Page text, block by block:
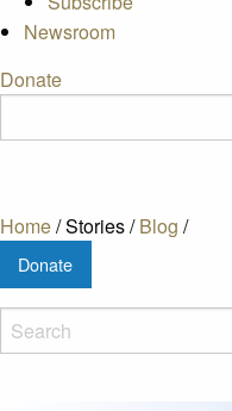
Newsroom
Donate
Home/Stories/Blog /
Donate